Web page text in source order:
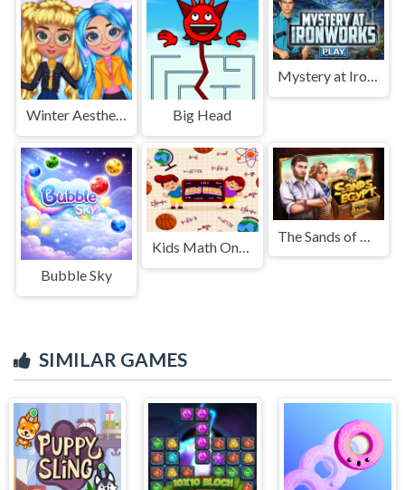
Winter Aesthetic Look Big Head
Mystery at Ironworks
Bubble Sky
Kids Math Online
SIMILAR GAMES